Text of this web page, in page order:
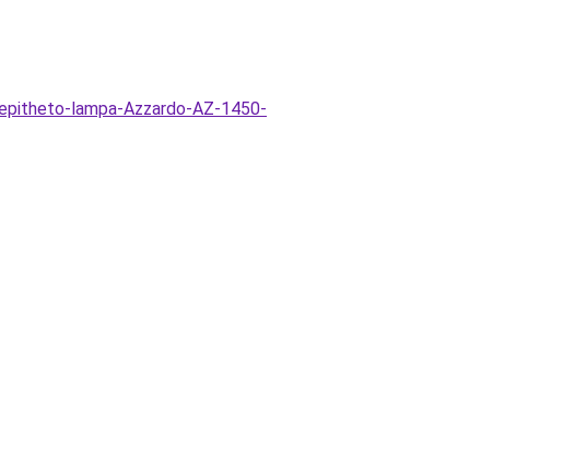
lampa-Azzardo-AZ-1450-